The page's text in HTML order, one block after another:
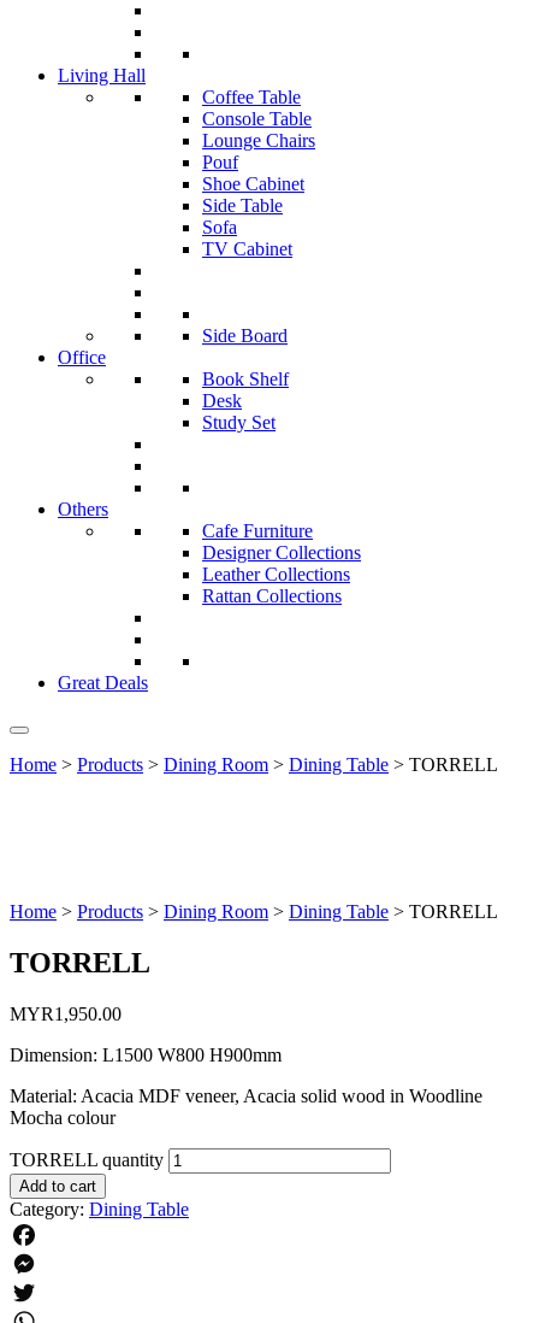
Living Hall
Coffee Table
Console Table
Lounge Chairs
Pouf
Shoe Cabinet
Side Table
Sofa
TV Cabinet
Side Board
Office
Book Shelf
Desk
Study Set
Others
Cafe Furniture
Designer Collections
Leather Collections
Rattan Collections
Great Deals
Home > Products > Dining Room > Dining Table > TORRELL
Home > Products > Dining Room > Dining Table > TORRELL
TORRELL
MYR1,950.00
Dimension: L1500 W800 H900mm
Material: Acacia MDF veneer, Acacia solid wood in Woodline
Mocha colour
TORRELL quantity
Add to cart
Category: Dining Table
Facebook
Messenger